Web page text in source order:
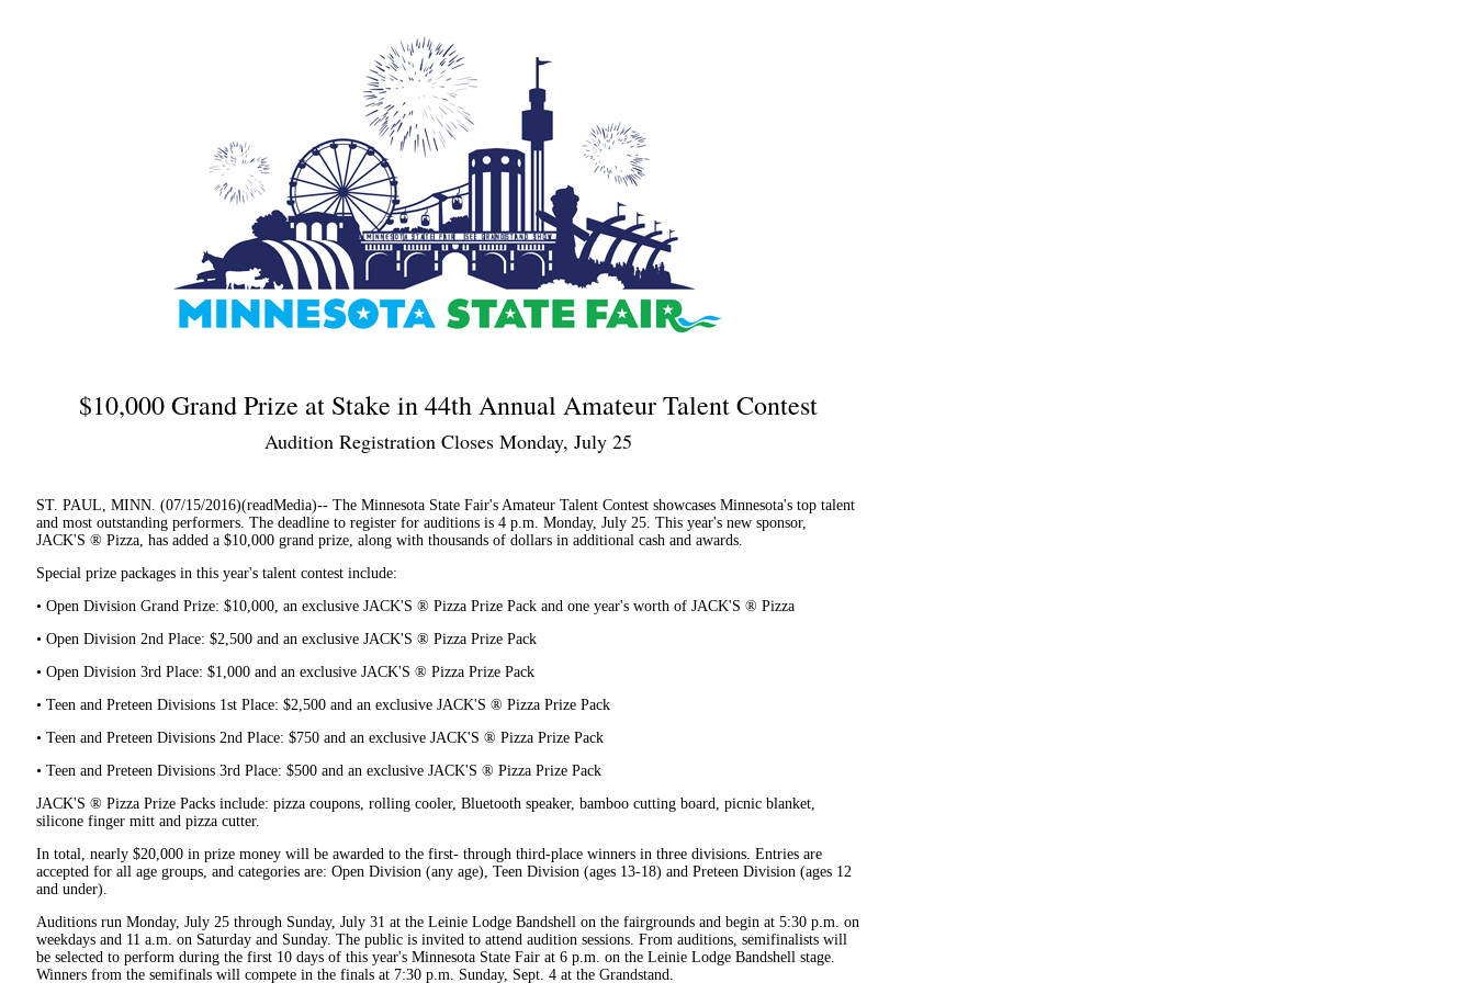
$10,000 Grand Prize at Stake in 44th Annual Amateur Talent Contest
Audition Registration Closes Monday, July 25
ST. PAUL, MINN. (07/15/2016)(readMedia)-- The Minnesota State Fair's Amateur Talent Contest showcases Minnesota's top talent
and most outstanding performers. The deadline to register for auditions is 4 p.m. Monday, July 25. This year's new sponsor,
JACK'S ® Pizza, has added a $10,000 grand prize, along with thousands of dollars in additional cash and awards.
Special prize packages in this year's talent contest include:
• Open Division Grand Prize: $10,000, an exclusive JACK'S ® Pizza Prize Pack and one year's worth of JACK'S ® Pizza
• Open Division 2nd Place: $2,500 and an exclusive JACK'S ® Pizza Prize Pack
• Open Division 3rd Place: $1,000 and an exclusive JACK'S ® Pizza Prize Pack
• Teen and Preteen Divisions 1st Place: $2,500 and an exclusive JACK'S ® Pizza Prize Pack
• Teen and Preteen Divisions 2nd Place: $750 and an exclusive JACK'S ® Pizza Prize Pack
• Teen and Preteen Divisions 3rd Place: $500 and an exclusive JACK'S ® Pizza Prize Pack
JACK'S ® Pizza Prize Packs include: pizza coupons, rolling cooler, Bluetooth speaker, bamboo cutting board, picnic blanket,
silicone finger mitt and pizza cutter.
In total, nearly $20,000 in prize money will be awarded to the first- through third-place winners in three divisions. Entries are
accepted for all age groups, and categories are: Open Division (any age), Teen Division (ages 13-18) and Preteen Division (ages 12
and under).
Auditions run Monday, July 25 through Sunday, July 31 at the Leinie Lodge Bandshell on the fairgrounds and begin at 5:30 p.m. on
weekdays and 11 a.m. on Saturday and Sunday. The public is invited to attend audition sessions. From auditions, semifinalists will
be selected to perform during the first 10 days of this year's Minnesota State Fair at 6 p.m. on the Leinie Lodge Bandshell stage.
Winners from the semifinals will compete in the finals at 7:30 p.m. Sunday, Sept. 4 at the Grandstand.